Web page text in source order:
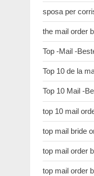
sposa per
the mail order
Top -Mail -
Top 10 de la
Top 10 Mail -
top 10 mail
top mail bride
top mail order
top mail order